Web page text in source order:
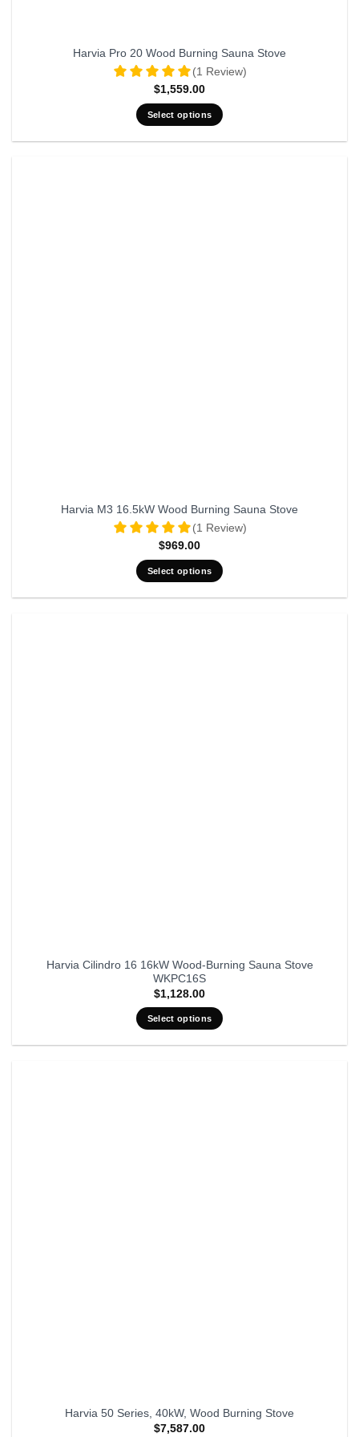
Harvia Pro 20 Wood Burning Sauna Stove
(1 Review)
$1,559.00
Select options
Harvia M3 16.5kW Wood Burning Sauna Stove
(1 Review)
$969.00
Select options
Harvia Cilindro 16 16kW Wood-Burning Sauna Stove
WKPC16S
$1,128.00
Select options
Harvia 50 Series, 40kW, Wood Burning Stove
$7,587.00